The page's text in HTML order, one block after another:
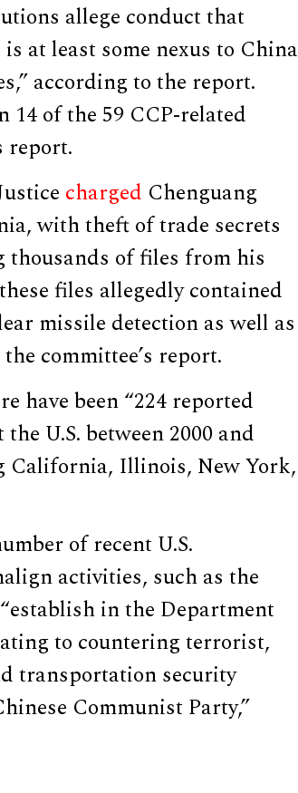
allege conduct that
at least some nexus to China
according to the report.
14 of the 59 CCP-related
report.
charged Chenguang
with theft of trade secrets
of files from his
files allegedly contained
missile detection as well as
committee’s report.
have been “224 reported
U.S. between 2000 and
California, Illinois, New York,
of recent U.S.
activities, such as the
in the Department
to countering terrorist,
transportation security
Communist Party,”